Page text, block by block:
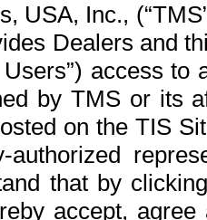
USA, Inc.,
Dealers and
access
by TMS or its
on the TIS
authorized
that by
accept,